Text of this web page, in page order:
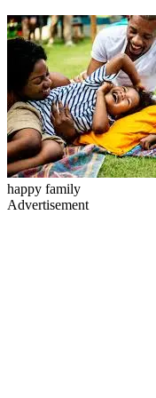
happy family
Advertisement